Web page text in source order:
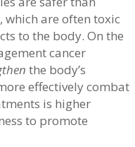
which are often toxic
to the body. On the
cancer
the body’s
effectively combat
is higher
to promote